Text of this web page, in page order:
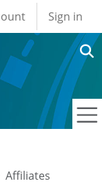
Sign in
Affiliates